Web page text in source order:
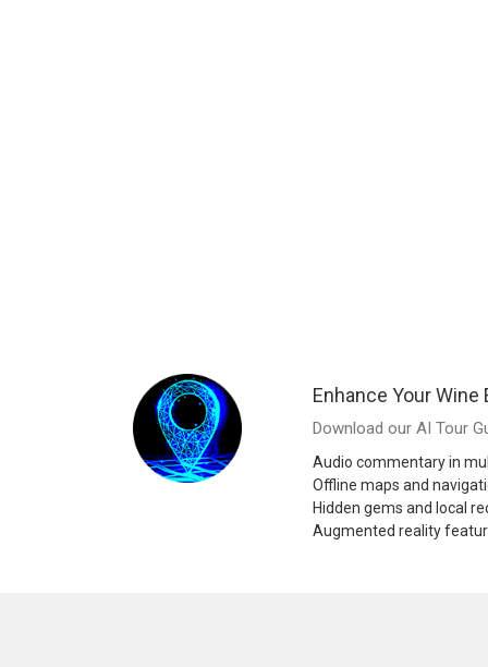
Enhance Your Wine
Download our AI Tour
Audio commentary in
Offline maps and
Hidden gems and local
Augmented reality